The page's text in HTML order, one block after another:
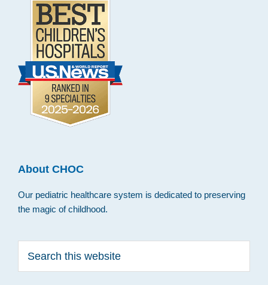
About CHOC
Our pediatric healthcare system is dedicated to preserving
the magic of childhood.
this